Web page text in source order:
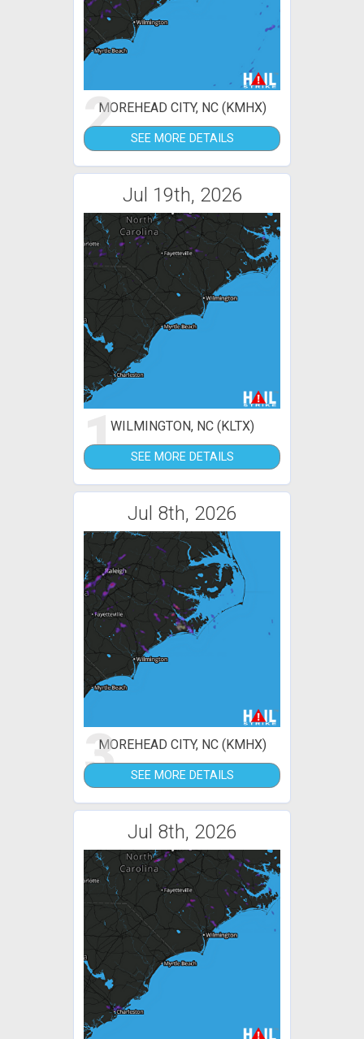
2MOREHEAD CITY, NC (KMHX)
SEE MORE DETAILS
Jul 19th, 2026
1WILMINGTON, NC (KLTX)
SEE MORE DETAILS
Jul 8th, 2026
3MOREHEAD CITY, NC (KMHX)
SEE MORE DETAILS
Jul 8th, 2026